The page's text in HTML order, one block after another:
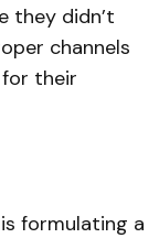
they didn’t
channels
their
formulating a